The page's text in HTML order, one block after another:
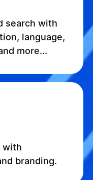
search with
language,
more...
with
branding.